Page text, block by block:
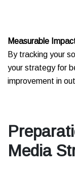
Measurable
By tracking your
your strategy for
improvement in
Media